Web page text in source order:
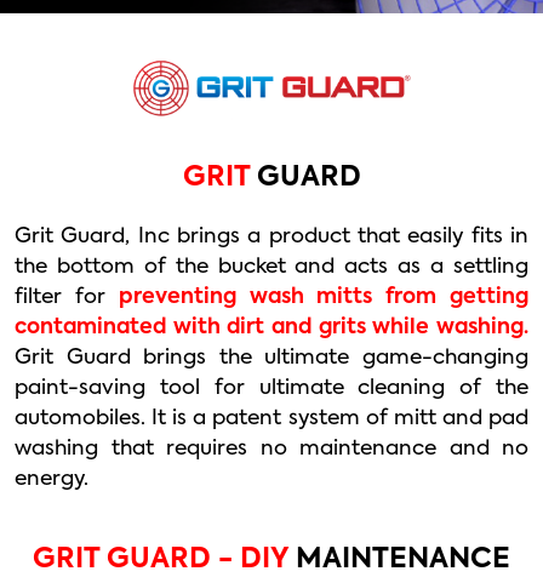
GRIT GUARD
Grit Guard, Inc brings a product that easily fits in
the bottom of the bucket and acts as a settling
filter for preventing wash mitts from getting
contaminated with dirt and grits while washing.
Grit Guard brings the ultimate game-changing
paint-saving tool for ultimate cleaning of the
automobiles. It is a patent system of mitt and pad
washing that requires no maintenance and no
energy.
GRIT GUARD - DIY MAINTENANCE